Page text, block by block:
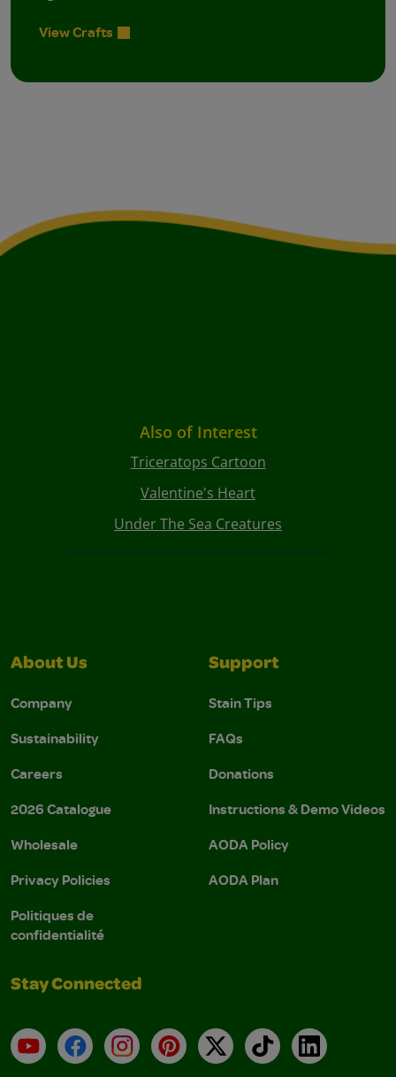
View Crafts
Also of Interest
Triceratops Cartoon
Valentine's Heart
Under The Sea Creatures
About Us
Company
Sustainability
Careers
2026 Catalogue
Wholesale
Privacy Policies
Politiques de
confidentialité
Support
Stain Tips
FAQs
Donations
Instructions & Demo Videos
AODA Policy
AODA Plan
Stay Connected
YouTubeFacebookInstagramPinterest
X TikTokLinkedIn